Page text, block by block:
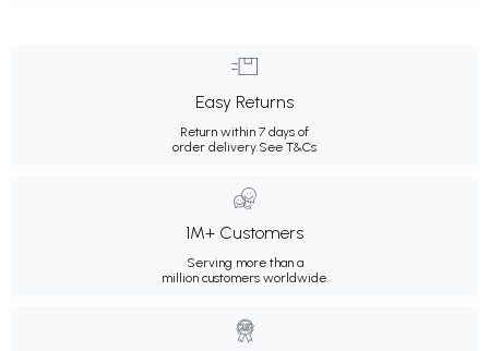
Easy Returns
Return within 7 days of
order delivery.See T&Cs
1M+ Customers
Serving more than a
million customers worldwide.